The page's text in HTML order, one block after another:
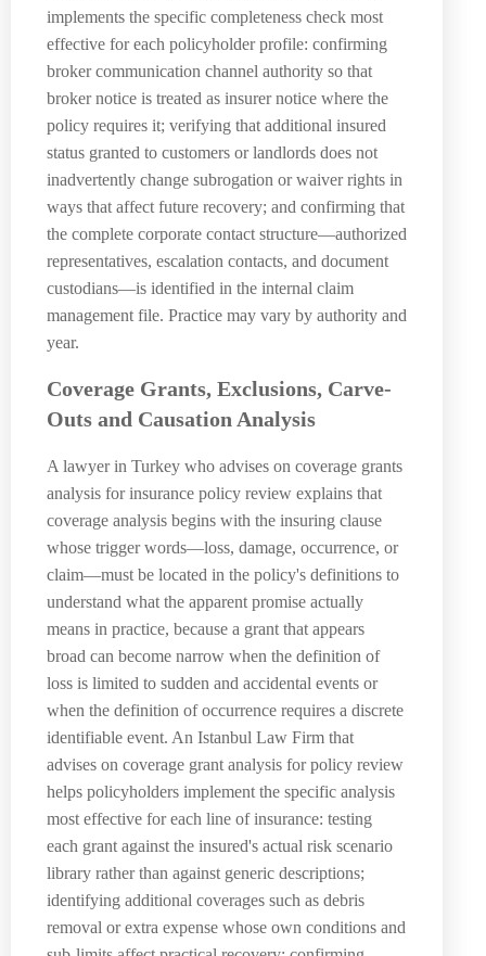
implements the specific completeness check most
effective for each policyholder profile: confirming
broker communication channel authority so that
broker notice is treated as insurer notice where the
policy requires it; verifying that additional insured
status granted to customers or landlords does not
inadvertently change subrogation or waiver rights in
ways that affect future recovery; and confirming that
the complete corporate contact structure—authorized
representatives, escalation contacts, and document
custodians—is identified in the internal claim
management file. Practice may vary by authority and
year.
Coverage Grants, Exclusions, Carve-
Outs and Causation Analysis
A lawyer in Turkey who advises on coverage grants
analysis for insurance policy review explains that
coverage analysis begins with the insuring clause
whose trigger words—loss, damage, occurrence, or
claim—must be located in the policy's definitions to
understand what the apparent promise actually
means in practice, because a grant that appears
broad can become narrow when the definition of
loss is limited to sudden and accidental events or
when the definition of occurrence requires a discrete
identifiable event. An Istanbul Law Firm that
advises on coverage grant analysis for policy review
helps policyholders implement the specific analysis
most effective for each line of insurance: testing
each grant against the insured's actual risk scenario
library rather than against generic descriptions;
identifying additional coverages such as debris
removal or extra expense whose own conditions and